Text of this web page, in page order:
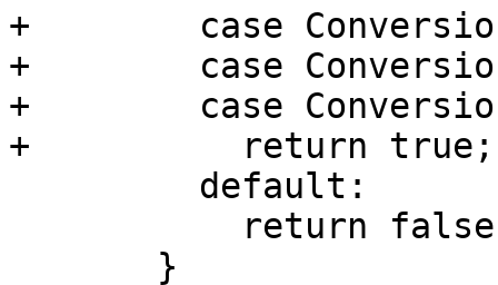
+        case
+        case
+        case
+          return true;